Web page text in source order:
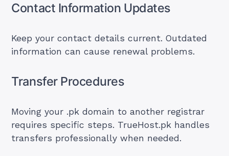
Contact Information Updates
Keep your contact details current. Outdated
information can cause renewal problems.
Transfer Procedures
Moving your .pk domain to another registrar
requires specific steps. TrueHost.pk handles
transfers professionally when needed.